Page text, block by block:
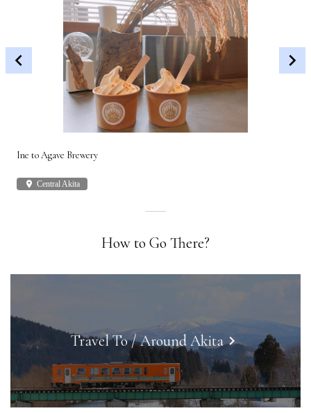
Ine to Agave Brewery
place Central Akita
How to Go There?
Travel To / Around Akitakeyboard_arrow_right